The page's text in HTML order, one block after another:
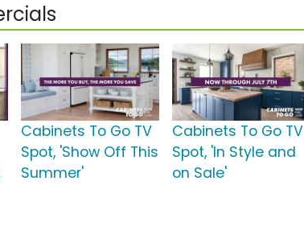
Cabinets To Go TV
Spot, 'Show Off This
Summer'
Cabinets To Go TV
Spot, 'In Style and
on Sale'